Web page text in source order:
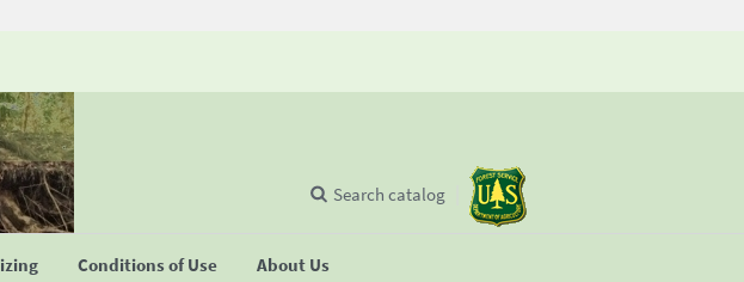
Conditions of Use About Us
Search catalog